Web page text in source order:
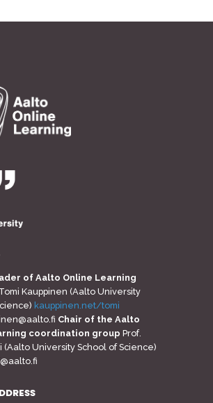
of Aalto Online Learning
Kauppinen (Aalto University
kauppinen.net/tomi
Chair of the Aalto
coordination group Prof.
(Aalto University School of Science)